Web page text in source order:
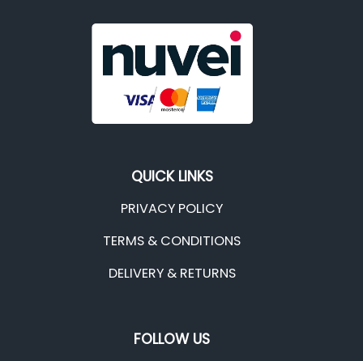
QUICK LINKS
PRIVACY POLICY
TERMS & CONDITIONS
DELIVERY & RETURNS
FOLLOW US